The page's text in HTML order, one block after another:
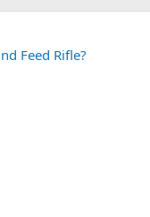
Feed Rifle?